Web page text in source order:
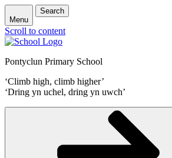
Menu
Search
Scroll to content
Pontyclun Primary School
‘Climb high, climb higher’
‘Dring yn uchel, dring yn uwch’